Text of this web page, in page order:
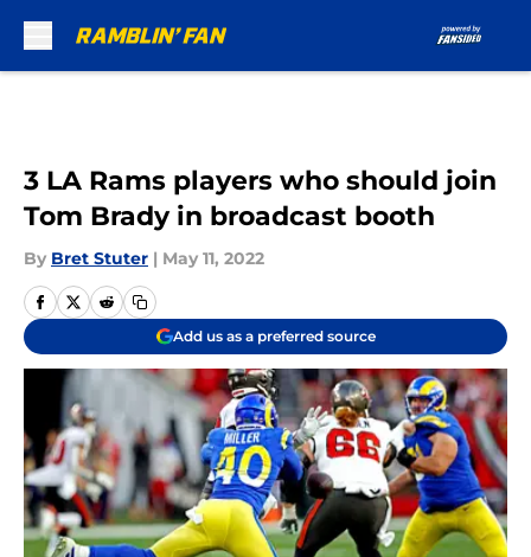
3 LA Rams players who should join
Tom Brady in broadcast booth
By Bret Stuter | May 11, 2022
Add us as a preferred source